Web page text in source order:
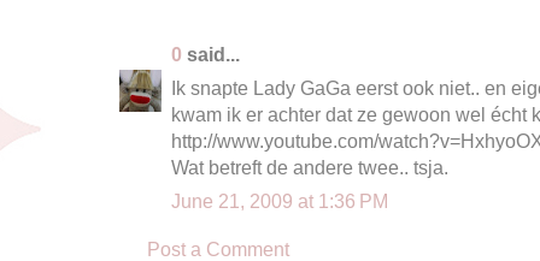
0 said...
Ik snapte Lady GaGa eerst ook niet.. en
kwam ik er achter dat ze gewoon wel écht
http://www.youtube.com/
Wat betreft de andere twee.. tsja.
June 21, 2009 at 1:36 PM
Post a Comment